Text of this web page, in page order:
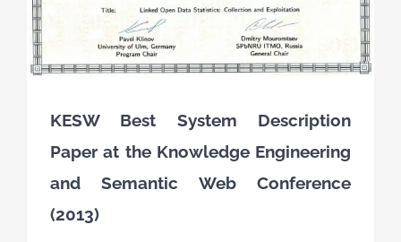
KESW Best System Description
Paper at the Knowledge Engineering
and Semantic Web Conference
(2013)